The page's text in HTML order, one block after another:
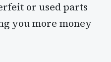
or used parts
you more money